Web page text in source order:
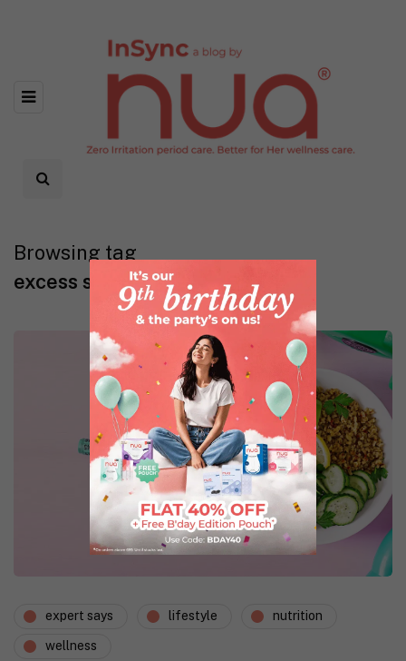
Browsing tag
excess sugar
expert says lifestyle nutrition
wellness